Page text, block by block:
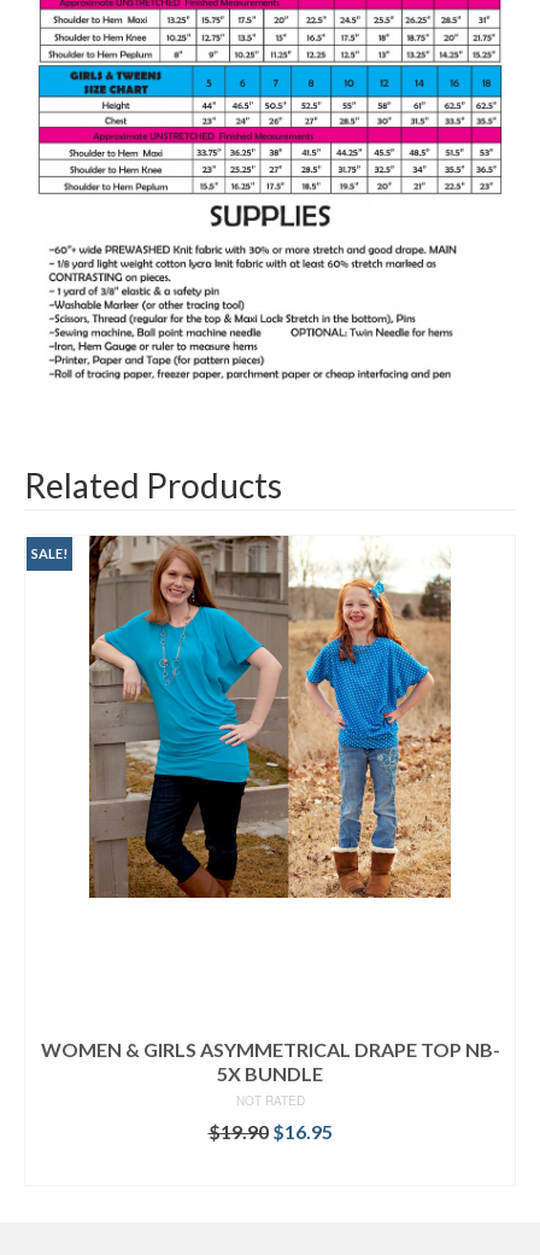
Related Products
SALE!
WOMEN & GIRLS ASYMMETRICAL DRAPE TOP NB-
5X BUNDLE
NOT RATED
$19.90 Original
$16.95Current